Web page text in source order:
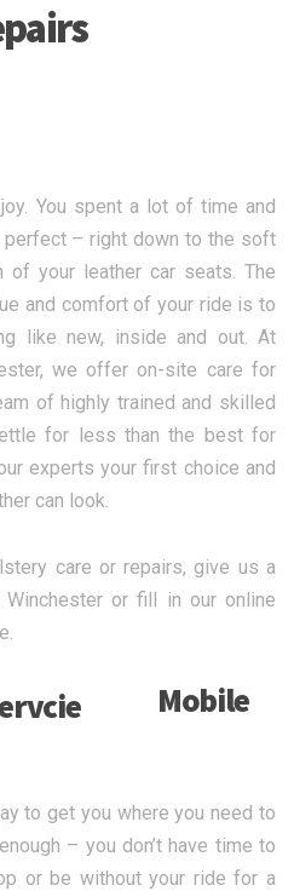
You spent a lot of time and
– right down to the soft
of your leather car seats. The
and comfort of your ride is to
like new, inside and out. At
we offer on-site care for
of highly trained and skilled
for less than the best for
experts your first choice and
can look.
care or repairs, give us a
or fill in our online
Mobile
to get you where you need to
– you don’t have time to
or be without your ride for a